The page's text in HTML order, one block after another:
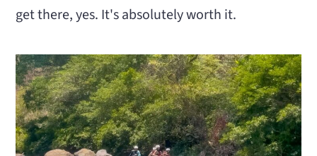
get there, yes. It's absolutely worth it.